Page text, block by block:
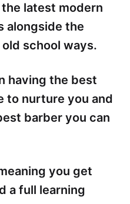
latest modern
alongside the
school ways.
having the best
to nurture you and
barber you can
you get
a full learning